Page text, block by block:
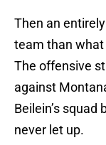
Then an
team than
The offensive
against
Beilein’s
never let up.